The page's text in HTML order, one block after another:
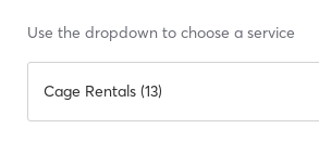
Use the dropdown to choose a service
Cage Rentals (13)